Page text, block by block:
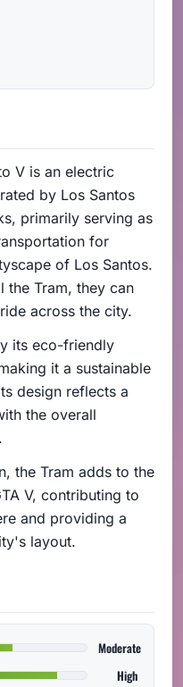
V is an electric
by Los Santos
primarily serving as
for
of Los Santos.
the Tram, they can
across the city.
its eco-friendly
it a sustainable
design reflects a
the overall
the Tram adds to the
V, contributing to
and providing a
layout.
Moderate
High